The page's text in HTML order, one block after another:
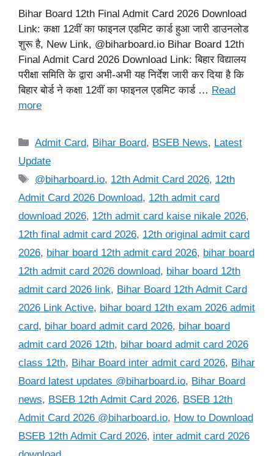
Bihar Board 12th Final Admit Card 2026 Download
Link: कक्षा 12वीं का फाइनल एडमिट कार्ड हुआ जारी डाउनलोड
शुरू है, New Link, @biharboard.io Bihar Board 12th
Final Admit Card 2026 Download Link: बिहार विद्यालय
परीक्षा समिति के द्वारा अभी-अभी यह निर्देश जारी कर दिया है कि
बिहार बोर्ड ने कक्षा 12वीं का फाइनल एडमिट कार्ड … Read
more
Categories
Admit Card, Bihar Board, BSEB News, Latest
Update
Tags
@biharboard.io, 12th Admit Card 2026, 12th
Admit Card 2026 Download, 12th admit card
download 2026, 12th admit card kaise nikale 2026,
12th final admit card 2026, 12th original admit card
2026, bihar board 12th admit card 2026, bihar board
12th admit card 2026 download, bihar board 12th
admit card 2026 link, Bihar Board 12th Admit Card
2026 Link Active, bihar board 12th exam 2026 admit
card, bihar board admit card 2026, bihar board
admit card 2026 12th, bihar board admit card 2026
class 12th, Bihar Board inter admit card 2026, Bihar
Board latest updates @biharboard.io, Bihar Board
news, BSEB 12th Admit Card 2026, BSEB 12th
Admit Card 2026 @biharboard.io, How to Download
BSEB 12th Admit Card 2026, inter admit card 2026